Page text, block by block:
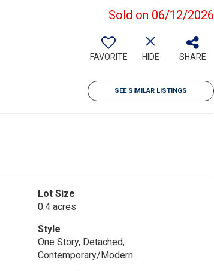
Sold on 06/12/2026
FAVORITE HIDE SHARE
SEE SIMILAR LISTINGS
Lot Size
0.4 acres
Style
One Story, Detached,
Contemporary/Modern